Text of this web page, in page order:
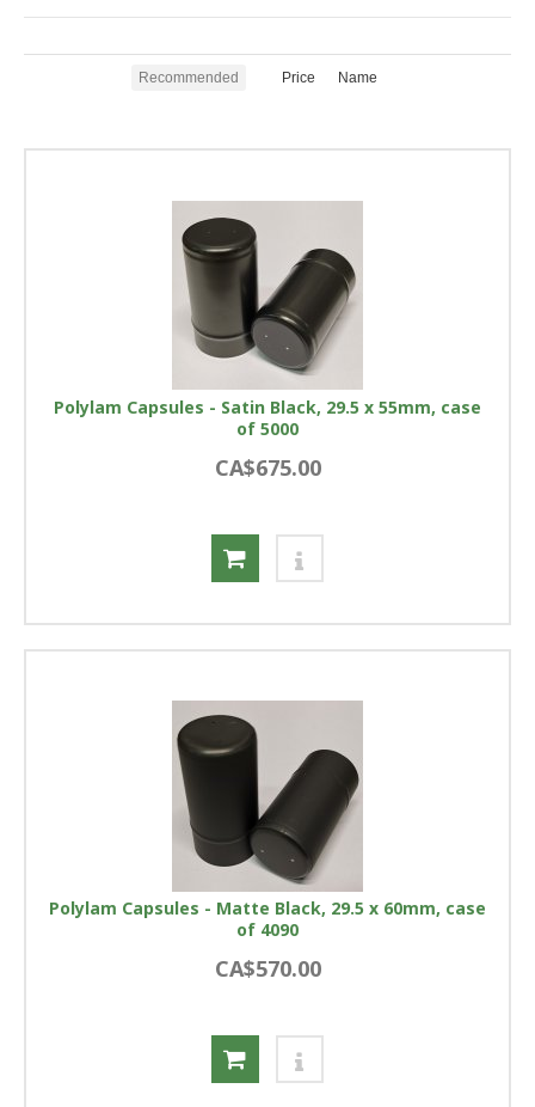
Recommended Price Name
Polylam Capsules - Satin Black, 29.5 x 55mm, case
of 5000
CA$675.00
Polylam Capsules - Matte Black, 29.5 x 60mm, case
of 4090
CA$570.00